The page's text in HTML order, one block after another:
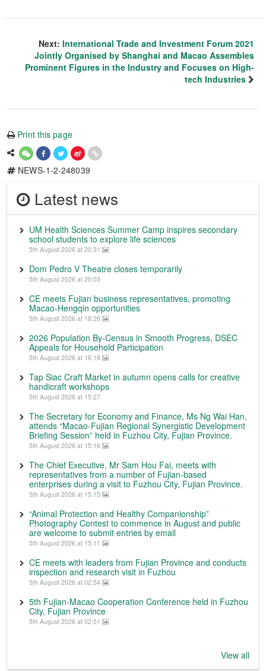
Next: International Trade and Investment Forum 2021
Jointly Organised by Shanghai and Macao Assembles
Prominent Figures in the Industry and Focuses on High-
tech Industries
Print this page
NEWS-1-2-248039
Latest news
UM Health Sciences Summer Camp inspires secondary
school students to explore life sciences
5th August 2026 at 20:31
Dom Pedro V Theatre closes temporarily
5th August 2026 at 20:03
CE meets Fujian business representatives, promoting
Macao-Hengqin opportunities
5th August 2026 at 18:26
2026 Population By-Census in Smooth Progress, DSEC
Appeals for Household Participation
5th August 2026 at 16:18
Tap Siac Craft Market in autumn opens calls for creative
handicraft workshops
5th August 2026 at 15:27
The Secretary for Economy and Finance, Ms Ng Wai Han,
attends “Macao-Fujian Regional Synergistic Development
Briefing Session” held in Fuzhou City, Fujian Province.
5th August 2026 at 15:16
The Chief Executive, Mr Sam Hou Fai, meets with
representatives from a number of Fujian-based
enterprises during a visit to Fuzhou City, Fujian Province.
5th August 2026 at 15:15
“Animal Protection and Healthy Companionship”
Photography Contest to commence in August and public
are welcome to submit entries by email
5th August 2026 at 15:11
CE meets with leaders from Fujian Province and conducts
inspection and research visit in Fuzhou
5th August 2026 at 02:54
5th Fujian-Macao Cooperation Conference held in Fuzhou
City, Fujian Province
5th August 2026 at 02:51
View all